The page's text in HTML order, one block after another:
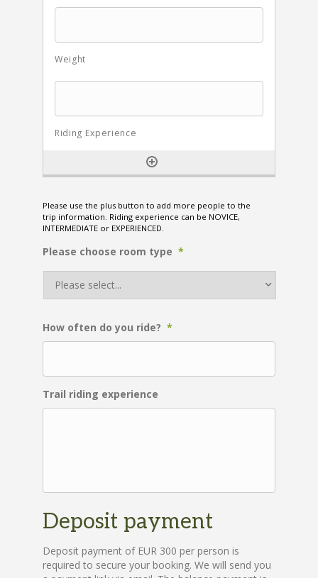
Please use the plus button to add more people to the
trip information. Riding experience can be NOVICE,
INTERMEDIATE or EXPERIENCED.
Please choose room type *
How often do you ride? *
Trail riding experience
Deposit payment
Deposit payment of EUR 300 per person is
required to secure your booking. We will send you